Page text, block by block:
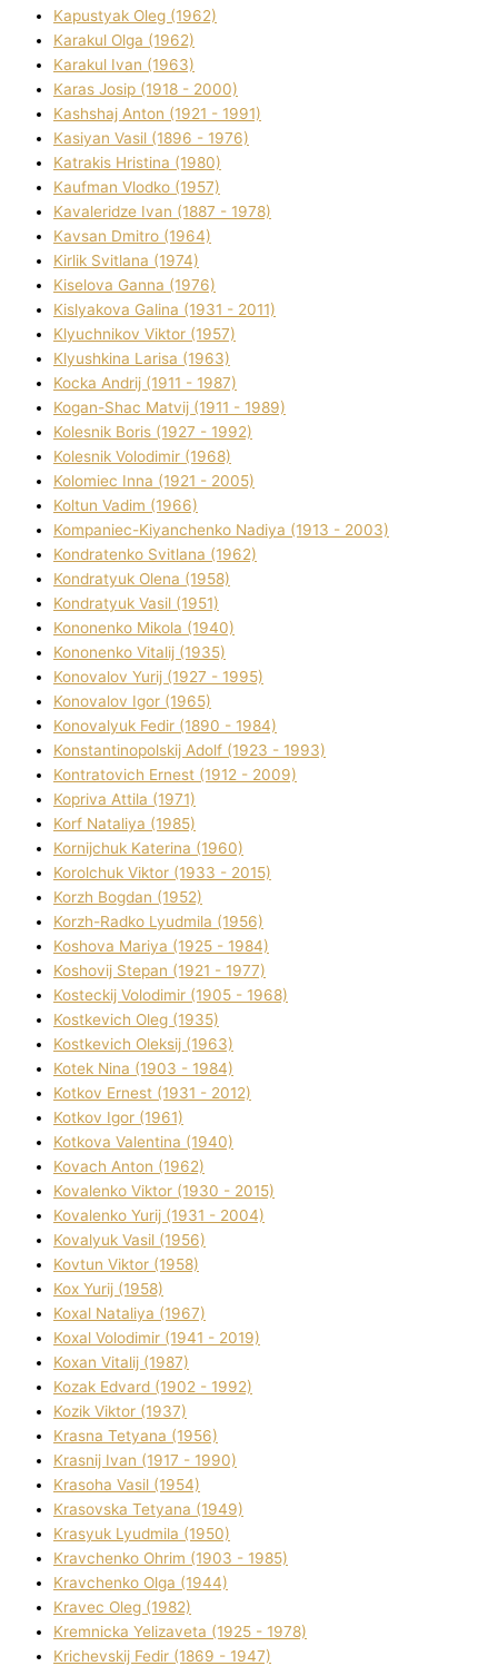
Kapustyak Oleg (1962)
Karakul Olga (1962)
Karakul Іvan (1963)
Karas Josip (1918 - 2000)
Kashshaj Anton (1921 - 1991)
Kasіyan Vasil (1896 - 1976)
Katrakіs Hristina (1980)
Kaufman Vlodko (1957)
Kavalerіdze Іvan (1887 - 1978)
Kavsan Dmitro (1964)
Kirlik Svіtlana (1974)
Kiselova Ganna (1976)
Kislyakova Galina (1931 - 2011)
Klyuchnikov Vіktor (1957)
Klyushkina Larisa (1963)
Kocka Andrіj (1911 - 1987)
Kogan-Shac Matvіj (1911 - 1989)
Kolesnik Boris (1927 - 1992)
Kolesnik Volodimir (1968)
Kolomіec Іnna (1921 - 2005)
Koltun Vadim (1966)
Kompanіec-Kiyanchenko Nadіya (1913 - 2003)
Kondratenko Svіtlana (1962)
Kondratyuk Olena (1958)
Kondratyuk Vasil (1951)
Kononenko Mikola (1940)
Kononenko Vіtalіj (1935)
Konovalov Yurіj (1927 - 1995)
Konovalov Іgor (1965)
Konovalyuk Fedіr (1890 - 1984)
Konstantinopolskij Adolf (1923 - 1993)
Kontratovich Ernest (1912 - 2009)
Kopriva Attіla (1971)
Korf Natalіya (1985)
Kornіjchuk Katerina (1960)
Korolchuk Vіktor (1933 - 2015)
Korzh Bogdan (1952)
Korzh-Radko Lyudmila (1956)
Koshova Marіya (1925 - 1984)
Koshovij Stepan (1921 - 1977)
Kosteckij Volodimir (1905 - 1968)
Kostkevich Oleg (1935)
Kostkevich Oleksіj (1963)
Kotek Nіna (1903 - 1984)
Kotkov Ernest (1931 - 2012)
Kotkov Іgor (1961)
Kotkova Valentina (1940)
Kovach Anton (1962)
Kovalenko Vіktor (1930 - 2015)
Kovalenko Yurіj (1931 - 2004)
Kovalyuk Vasil (1956)
Kovtun Vіktor (1958)
Kox Yurіj (1958)
Koxal Natalіya (1967)
Koxal Volodimir (1941 - 2019)
Koxan Vіtalіj (1987)
Kozak Edvard (1902 - 1992)
Kozik Vіktor (1937)
Krasna Tetyana (1956)
Krasnij Іvan (1917 - 1990)
Krasoha Vasil (1954)
Krasovska Tetyana (1949)
Krasyuk Lyudmila (1950)
Kravchenko Ohrіm (1903 - 1985)
Kravchenko Olga (1944)
Kravec Oleg (1982)
Kremnicka Yelizaveta (1925 - 1978)
Krichevskij Fedіr (1869 - 1947)